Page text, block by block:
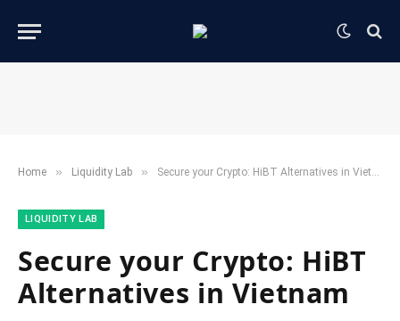
Home » ​Liquidity Lab​ » Secure your Crypto: HiBT Alternatives in Vietnam
​LIQUIDITY LAB​
Secure your Crypto: HiBT
Alternatives in Vietnam